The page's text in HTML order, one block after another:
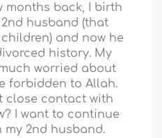
months back, I birth
husband (that
and now he
history. My
worried about
forbidden to Allah.
close contact with
I want to continue
2nd husband.